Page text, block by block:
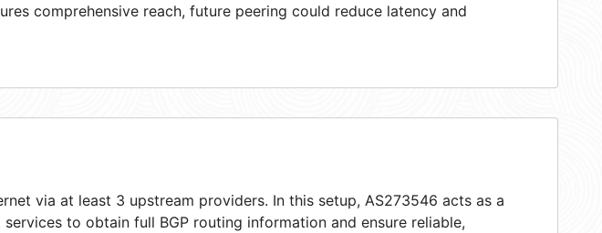
comprehensive reach, future peering could reduce latency and
via at least 3 upstream providers. In this setup, AS273546 acts as a
to obtain full BGP routing information and ensure reliable,